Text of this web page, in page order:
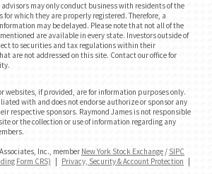
may only conduct business with residents of the
which they are properly registered. Therefore, a
may be delayed. Please note that not all of the
are available in every state. Investors outside of
to securities and tax regulations within their
are not addressed on this site. Contact our office for
websites, if provided, are for information purposes only.
with and does not endorse authorize or sponsor any
respective sponsors. Raymond James is not responsible
or the collection or use of information regarding any
Inc., member New York Stock Exchange / SIPC
Form CRS) Privacy, Security & Account Protection